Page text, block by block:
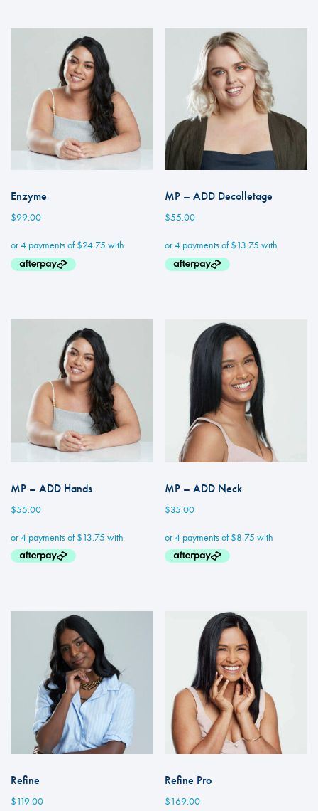
Enzyme
$99.00
MP – ADD Decolletage
$55.00
MP – ADD Hands
$55.00
MP – ADD Neck
$35.00
Refine
$119.00
Refine Pro
$169.00